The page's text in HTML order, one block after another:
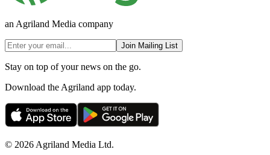
an Agriland Media company
Join Mailing List
Stay on top of your news on the go.
Download the Agriland app today.
© 2026 Agriland Media Ltd.